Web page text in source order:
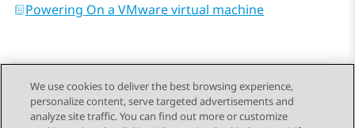
Powering On a VMware virtual machine
Send Feedback
We use cookies to deliver the best browsing experience,
personalize content, serve targeted advertisements and
analyze site traffic. You can find out more or customize